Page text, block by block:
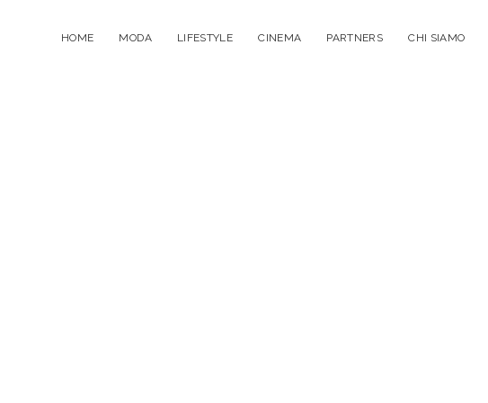
HOME MODA LIFESTYLE CINEMA PARTNERS CHI SIAMO